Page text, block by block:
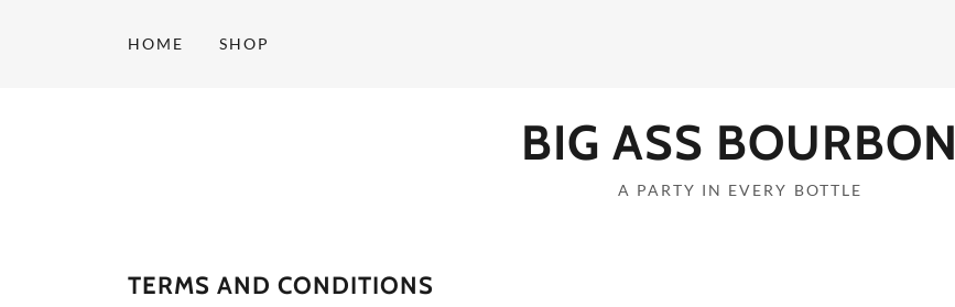
HOME SHOP
BIG ASS BOURBON
A PARTY IN EVERY BOTTLE
TERMS AND CONDITIONS